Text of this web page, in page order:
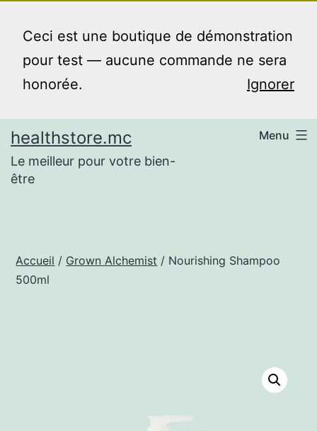
Ceci est une boutique de démonstration
pour test — aucune commande ne sera
honorée.
Ignorer
contenu
healthstore.mc
Le meilleur pour votre bien-
être
Menu
Accueil / Grown Alchemist / Nourishing Shampoo
500ml